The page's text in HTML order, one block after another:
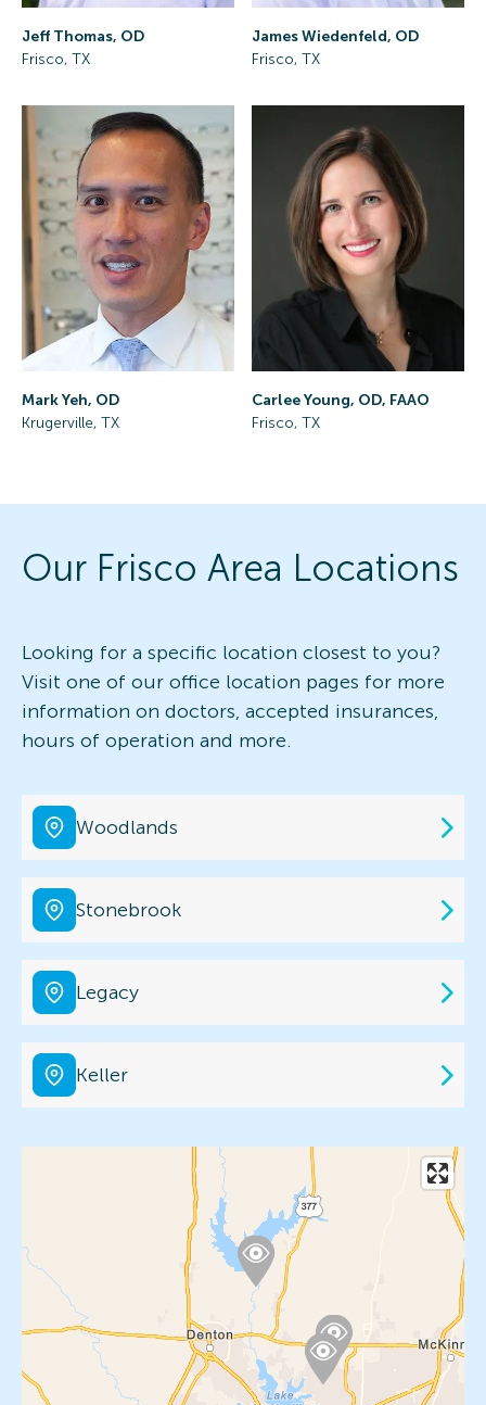
Jeff Thomas, OD
Frisco, TX
James Wiedenfeld, OD
Frisco, TX
Mark Yeh, OD
Krugerville, TX
Carlee Young, OD, FAAO
Frisco, TX
Our Frisco Area Locations
Looking for a specific location closest to you?
Visit one of our office location pages for more
information on doctors, accepted insurances,
hours of operation and more.
Woodlands
Stonebrook
Legacy
Keller